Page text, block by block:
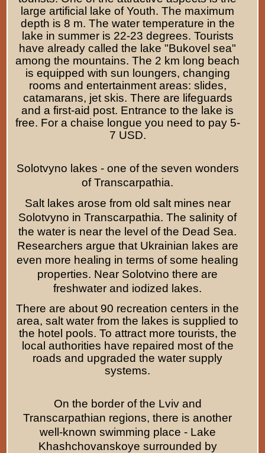
large artificial lake of Youth. The maximum
depth is 8 m. The water temperature in the
lake in summer is 22-23 degrees. Tourists
have already called the lake "Bukovel sea"
among the mountains. The 2 km long beach
is equipped with sun loungers, changing
rooms and entertainment areas: slides,
catamarans, jet skis. There are lifeguards
and a first-aid post. Entrance to the lake is
free. For a chaise longue you need to pay 5-
7 USD.
Solotvyno lakes - one of the seven wonders
of Transcarpathia.
Salt lakes arose from old salt mines near
Solotvyno in Transcarpathia. The salinity of
the water is near the level of the Dead Sea.
Researchers argue that Ukrainian lakes are
even more healing in terms of some healing
properties. Near Solotvino there are
freshwater and iodized lakes.
There are about 90 recreation centers in the
area, salt water from the lakes is supplied to
the hotel pools. To attract more tourists, the
local authorities have repaired most of the
roads and upgraded the water supply
systems.
On the border of the Lviv and
Transcarpathian regions, there is another
well-known swimming place - Lake
Khashchovanskoye surrounded by